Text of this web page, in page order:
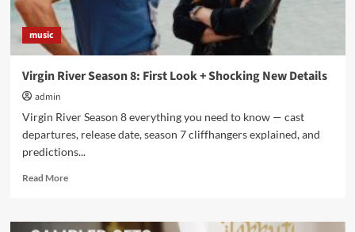
SONG
ABOUT
LOVE
music
Virgin River Season 8: First Look + Shocking New Details
admin
Virgin River Season 8 everything you need to know — cast
departures, release date, season 7 cliffhangers explained, and
predictions...
Read MoreRead
Virgin